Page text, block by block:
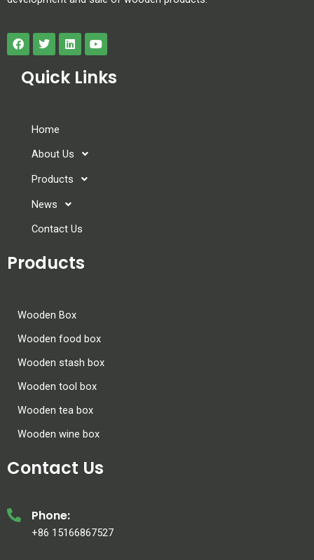
Quick Links
Home
About Us
Products
News
Contact Us
Products
Wooden Box
Wooden food box
Wooden stash box
Wooden tool box
Wooden tea box
Wooden wine box
Contact Us
Phone:
+86 15166867527